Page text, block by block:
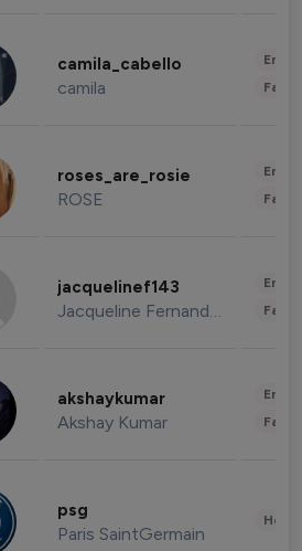
camila_cabello
camila
roses_are_rosie
ROSE
jacquelinef143
Jacqueline Fernandez
akshaykumar
Akshay Kumar
psg
Paris SaintGermain